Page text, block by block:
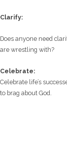
Clarify:
Does anyone need
are wrestling with?
Celebrate:
Celebrate life’s
to brag about God.